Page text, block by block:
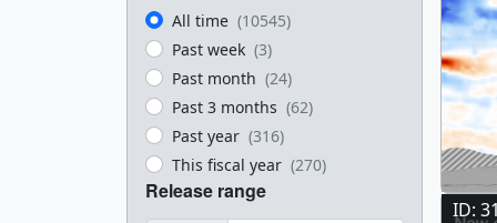
All time (10545)
Past week (3)
Past month (24)
Past 3 months (62)
Past year (316)
This fiscal year (270)
Release range
ID: